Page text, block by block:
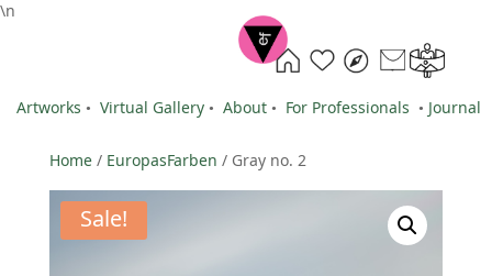
\n
Artworks • Virtual Gallery • About • For Professionals • Journal
Home/ EuropasFarben / Gray no. 2
Sale!